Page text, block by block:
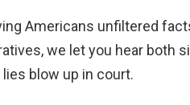
Americans unfiltered
we let you hear both
blow up in court.